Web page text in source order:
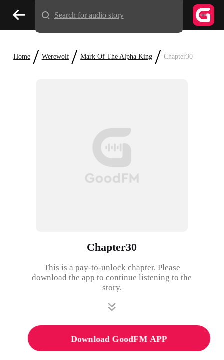
Home / Werewolf / Mark Of The Alpha King / Chapter30
Chapter30
This is a pay-to-unlock chapter. Please
download the app to continue listening to the
story.
Download GoodFM APP
Search for audio story